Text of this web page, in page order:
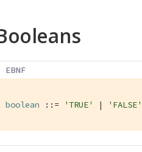
EBNF
boolean ::= 'TRUE' | 'FALSE'